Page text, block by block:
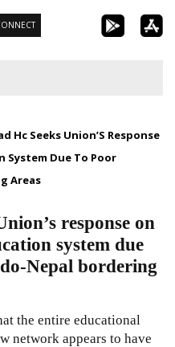
Hc Seeks Union’S Response
System Due To Poor
Areas
response on
system due
Nepal bordering
the entire educational
network appears to have